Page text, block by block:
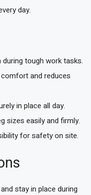
day.
tough work tasks.
and reduces
in place all day.
sizes easily and firmly.
for safety on site.
stay in place during